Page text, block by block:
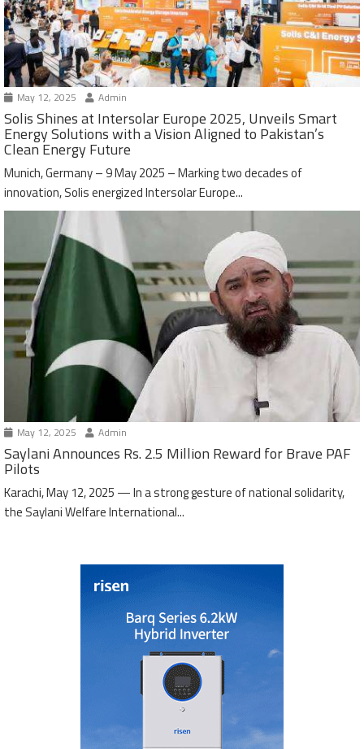
May 12, 2025 Admin
Solis Shines at Intersolar Europe 2025, Unveils Smart
Energy Solutions with a Vision Aligned to Pakistan’s
Clean Energy Future
Munich, Germany – 9 May 2025 – Marking two decades of
innovation, Solis energized Intersolar Europe...
May 12, 2025 Admin
Saylani Announces Rs. 2.5 Million Reward for Brave PAF
Pilots
Karachi, May 12, 2025 — In a strong gesture of national solidarity,
the Saylani Welfare International...